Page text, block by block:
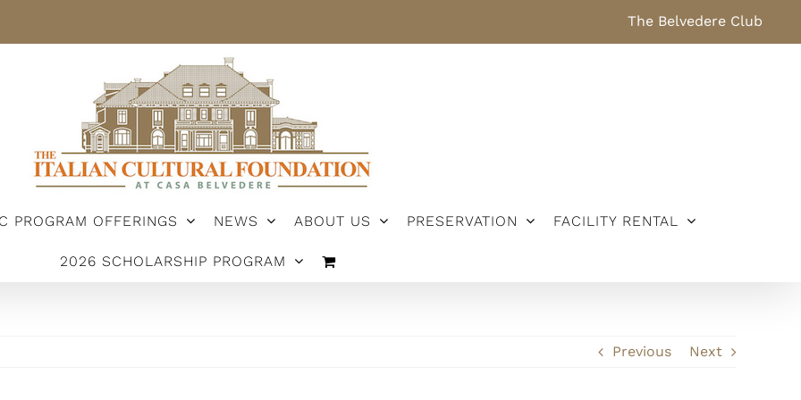
The Belvedere Club
PROGRAM OFFERINGS NEWS ABOUT US PRESERVATION FACILITY RENTAL
2026 SCHOLARSHIP PROGRAM
Previous Next